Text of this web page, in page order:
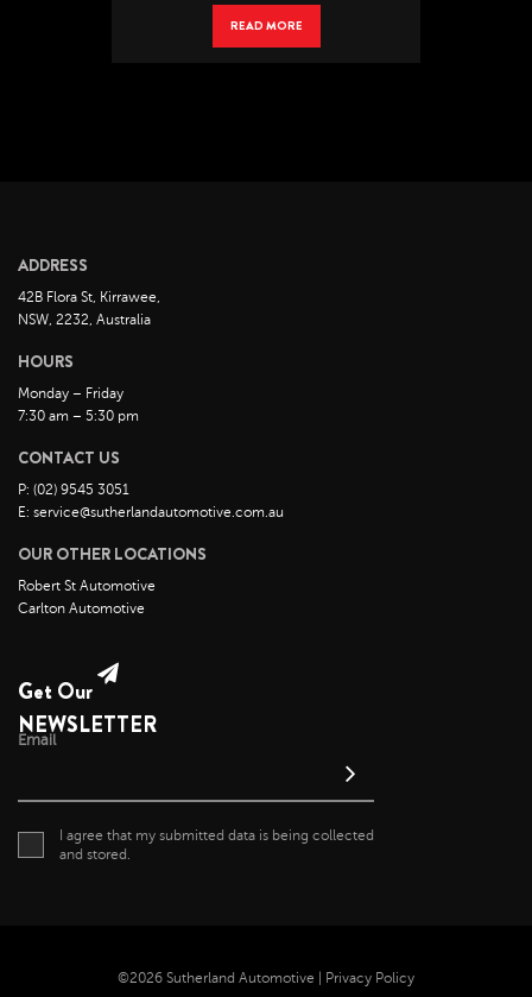
READ MORE
ADDRESS
42B Flora St, Kirrawee,
NSW, 2232, Australia
HOURS
Monday – Friday
7:30 am – 5:30 pm
CONTACT US
P: (02) 9545 3051
E: service@sutherlandautomotive.com.au
OUR OTHER LOCATIONS
Robert St Automotive
Carlton Automotive
Get Our
NEWSLETTER
Email
I agree that my submitted data is being collected
and stored.
©2026 Sutherland Automotive | Privacy Policy